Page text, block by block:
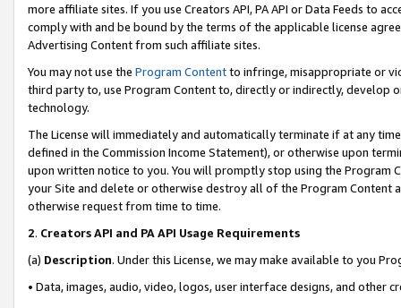
more affiliate sites. If you use Creators API, PA API or Data Feeds to
comply with and be bound by the terms of the applicable license
Advertising Content from such affiliate sites.
You may not use the Program Contentto infringe, misappropriate or
third party to, use Program Content to, directly or indirectly, develop
technology.
The License will immediately and automatically terminate if at any
defined in the Commission Income Statement), or otherwise upon
upon written notice to you. You will promptly stop using the Program
your Site and delete or otherwise destroy all of the Program Content
otherwise request from time to time.
2. Creators API and PA API Usage Requirements
(a) Description. Under this License, we may make available to you
• Data, images, audio, video, logos, user interface designs, and other